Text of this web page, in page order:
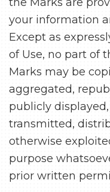
your information
Except as
of Use, no part of
Marks may be
aggregated,
publicly
transmitted,
otherwise
purpose
prior written